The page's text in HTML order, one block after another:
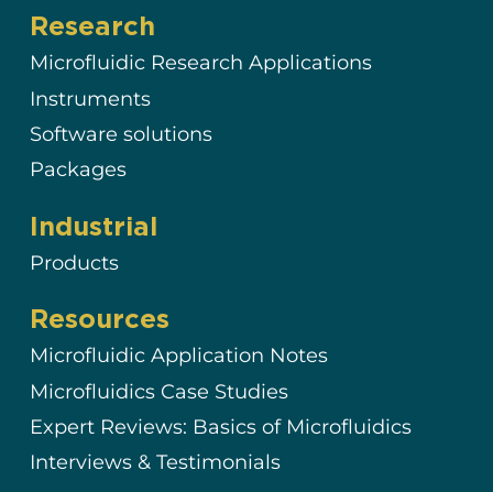
Research
Microfluidic Research Applications
Instruments
Software solutions
Packages
Industrial
Products
Resources
Microfluidic Application Notes
Microfluidics Case Studies
Expert Reviews: Basics of Microfluidics
Interviews & Testimonials